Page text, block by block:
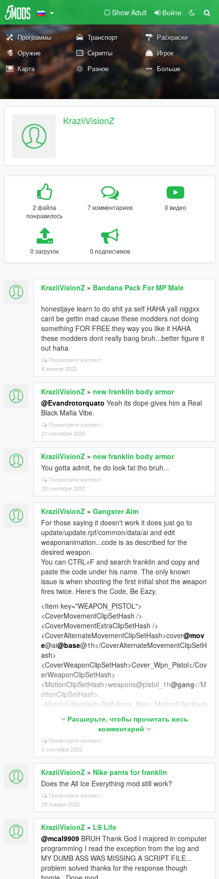
Show Adult Войти
Программы Транспорт
Раскраски
Оружие
Скрипты
Игрок
Карта
Разное Больше
KraziiVisionZ
2 файла
понравилось
7 комментариев 0 видео
0 загрузок 0 подписчиков
KraziiVisionZ » Bandana Pack For MP Male
honestjaye learn to do shit ya self HAHA yall niggxx
cant be gettin mad cause these modders not doing
something FOR FREE they way you like it HAHA
these modders dont really bang bruh...better figure it
out haha
Посмотрите контекст
8 апреля 2022
KraziiVisionZ » new franklin body armor
@Evandrotorquato Yeah its dope gives him a Real
Black Mafia Vibe.
Посмотрите контекст
21 сентября 2020
KraziiVisionZ » new franklin body armor
You gotta admit, he do look fat tho bruh...
Посмотрите контекст
20 сентября 2020
KraziiVisionZ » Gangster Aim
For those saying it doesn't work it does just go to
update/update.rpf/common/data/ai and edit
weaponanimation...code is as described for the
desired weapon.
You can CTRL+F and search franklin and copy and
paste the code under his name. The only known
issue is when shooting the first initial shot the weapon
fires twice. Here's the Code, Be Eazy.
<Item key="WEAPON_PISTOL">
<CoverMovementClipSetHash />
<CoverMovementExtraClipSetHash />
<CoverAlternateMovementClipSetHash>cover@mov
e@ai@base@1h</CoverAlternateMovementClipSetH
ash>
<CoverWeaponClipSetHash>Cover_Wpn_Pistol</Cov
erWeaponClipSetHash>
<MotionClipSetHash>weapons@pistol_1h@gang</M
otionClipSetHash>
<MotionFilterHash>BothArms_filter</MotionFilterHash
<MotionCrouchClipSetHash />
<MotionStrafingClipSetHash />
<MotionStrafingStealthClipSetHash />
<MotionStrafingUpperBodyClipSetHash />
<WeaponClipSetHash>weapons@pistol_1h@gang</
WeaponClipSetHash>
<WeaponClipSetStreamedHash>weapons@pistol_1h
@gang_str</WeaponClipSetStreamedHash>
<WeaponClipSetHashInjured>weapons@pistol@pisto
l_injured</WeaponClipSetHashInjured>
<WeaponClipSetHashStealth>weapons@pistol@pisto
l@stealth</WeaponClipSetHashStealth>
<WeaponClipSetHashHiCover />
<AlternativeClipSetWhenBlocked />
<ScopeWeaponClipSet />
<AlternateAimingStandingClipSetHash />
Расширьте, чтобы прочитать весь
комментарий
Посмотрите контекст
5 сентября 2020
KraziiVisionZ » Nike pants for franklin
Does the All Ice Everything mod still work?
Посмотрите контекст
29 января 2020
KraziiVisionZ » LS Life
@mcal9909 BRUH Thank God I majored in computer
programming I read the exception from the log and
MY DUMB ASS WAS MISSING A SCRIPT FILE...
problem solved thanks for the response though